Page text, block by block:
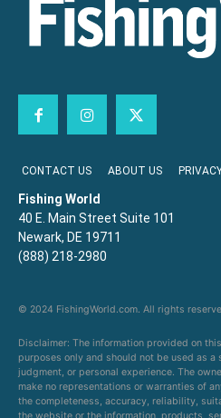
CONTACT US ABOUT US
Fishing World
40 E. Main Street Suite 101
Newark, DE 19711
(888) 218-2980
© 2024 FishingWorld.com. All rights
Disclaimer: The information provided on
purposes only and should not be used as
judgment, or personal experience. The
make no representations or warranties of
the completeness, accuracy, reliability,